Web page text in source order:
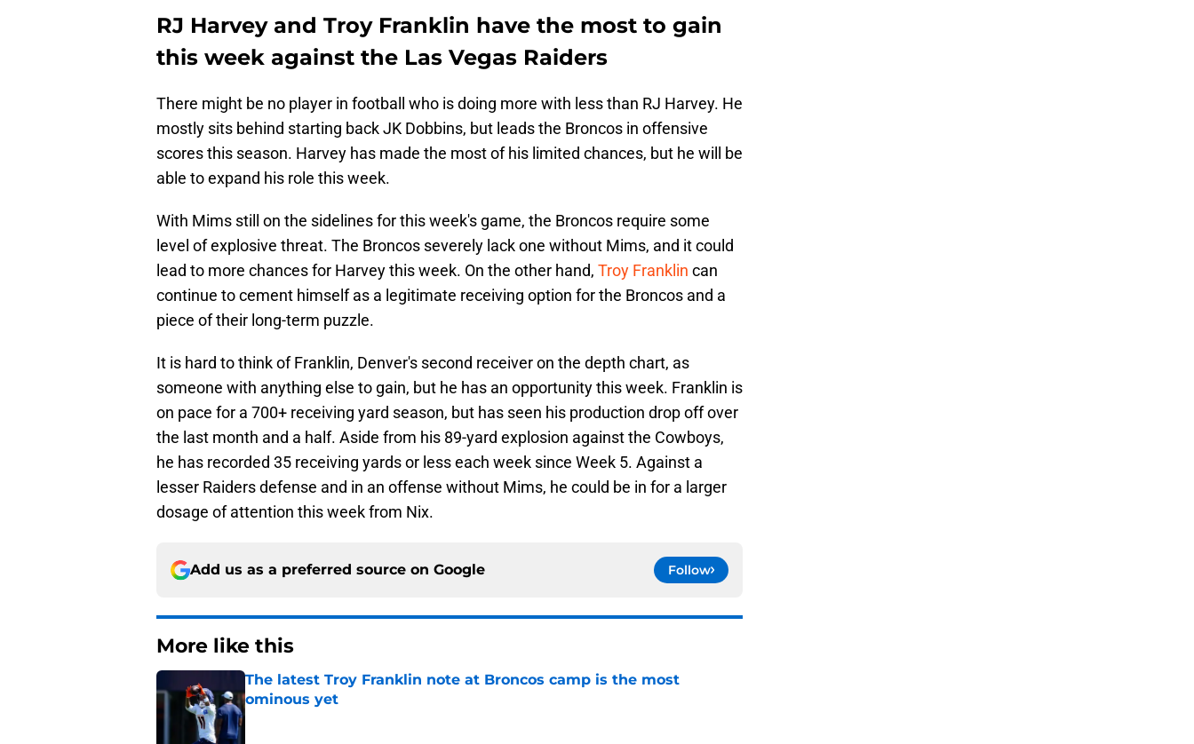
RJ Harvey and Troy Franklin have the most to gain
this week against the Las Vegas Raiders
There might be no player in football who is doing more with less than RJ Harvey. He
mostly sits behind starting back JK Dobbins, but leads the Broncos in offensive
scores this season. Harvey has made the most of his limited chances, but he will be
able to expand his role this week.
With Mims still on the sidelines for this week's game, the Broncos require some
level of explosive threat. The Broncos severely lack one without Mims, and it could
lead to more chances for Harvey this week. On the other hand, Troy Franklin can
continue to cement himself as a legitimate receiving option for the Broncos and a
piece of their long-term puzzle.
It is hard to think of Franklin, Denver's second receiver on the depth chart, as
someone with anything else to gain, but he has an opportunity this week. Franklin is
on pace for a 700+ receiving yard season, but has seen his production drop off over
the last month and a half. Aside from his 89-yard explosion against the Cowboys,
he has recorded 35 receiving yards or less each week since Week 5. Against a
lesser Raiders defense and in an offense without Mims, he could be in for a larger
dosage of attention this week from Nix.
Add us as a preferred source on Google Follow
More like this
The latest Troy Franklin note at Broncos camp is the most
ominous yet
Published by on Invalid Date